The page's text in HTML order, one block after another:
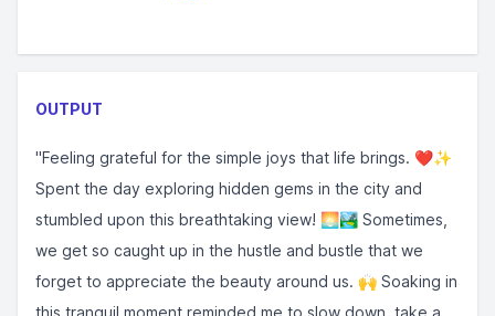
OUTPUT
"Feeling grateful for the simple joys that life brings. ❤️✨
Spent the day exploring hidden gems in the city and
stumbled upon this breathtaking view! 🌅🏞️ Sometimes,
we get so caught up in the hustle and bustle that we
forget to appreciate the beauty around us. 🙌 Soaking in
this tranquil moment reminded me to slow down, take a